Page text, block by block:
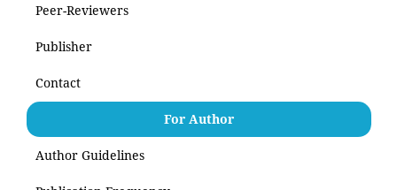
Peer-Reviewers
Publisher
Contact
For Author
Author Guidelines